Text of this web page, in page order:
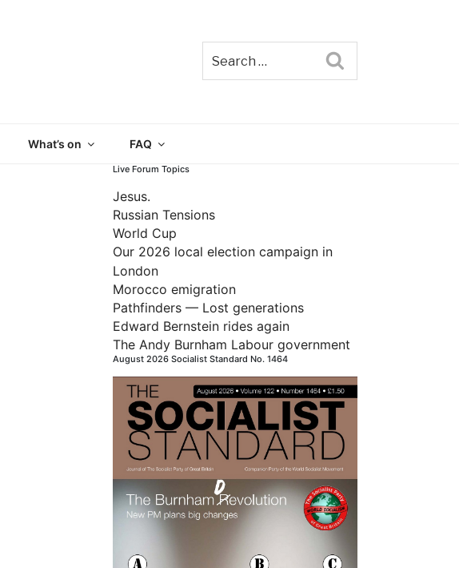
What’s on FAQ
Live Forum Topics
Jesus.
Russian Tensions
World Cup
Our 2026 local election campaign in
London
Morocco emigration
Pathfinders — Lost generations
Edward Bernstein rides again
The Andy Burnham Labour government
August 2026 Socialist Standard No. 1464